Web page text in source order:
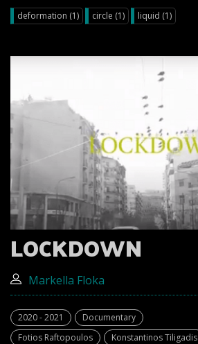
deformation (1) circle (1) liquid (1)
LOCKDOWN
Markella Floka
2020 - 2021
Documentary
Fotios Raftopoulos
Konstantinos Tiligadis